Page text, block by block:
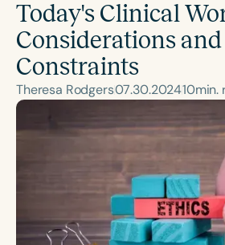
Language
English Español
Course Level
Introductory Intermediate
Population
Infants/Toddlers Preschool
h
Today's Clinical
Considerations and
Constraints
Theresa Rodgers07.30.202410min.